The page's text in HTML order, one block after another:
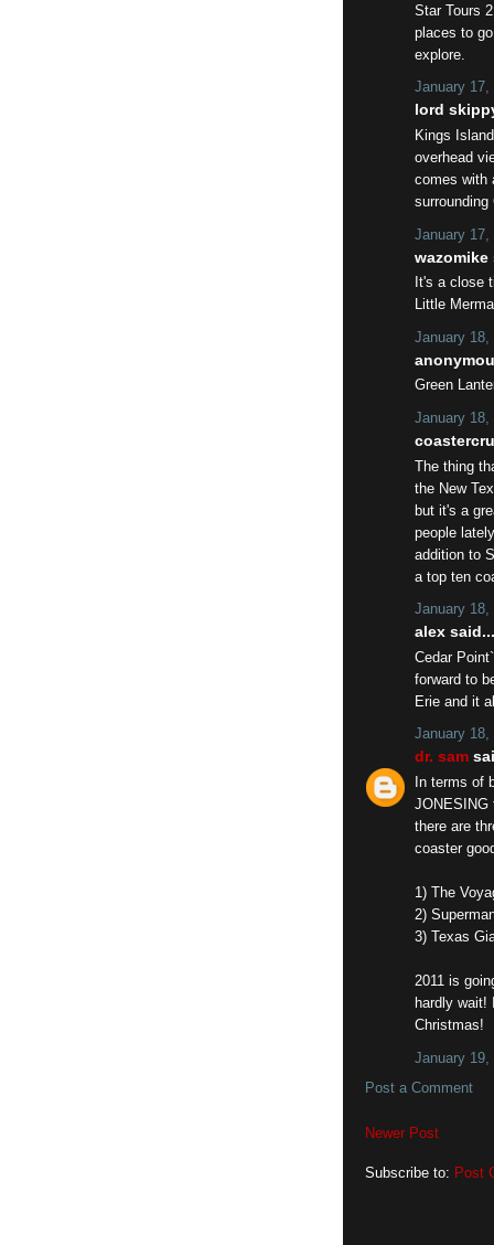
Star Tours
places to
explore.
January 17,
lord
Kings
overhead
comes with
surrounding
January 17,
wazomike
It's a close
Little
January 18,
Green
January 18,
The thing
the New
but it's a
people
addition to
a top ten
January 18,
alex said...
Cedar
forward to
Erie and it
January 18,
dr. sam
In terms of
JONESING
there are
coaster
1) The
2)
3) Texas
2011 is
hardly wait!
Christmas!
January 19,
Post a Comment
Newer Post
Subscribe to: Post